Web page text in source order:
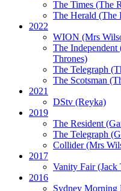
The Times (The
The Herald (The
2022
WION (Mrs
The Independent
Thrones)
The Telegraph
The Scotsman
2021
DStv (Reyka)
2019
The Resident
The Telegraph
Collider(Mrs
2017
Vanity Fair(Jack
2016
Sydney Morning